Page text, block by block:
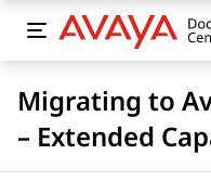
Migrating to
– Extended